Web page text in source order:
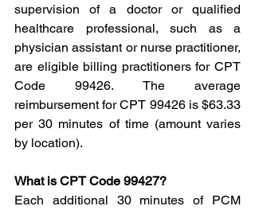
supervision of a doctor or qualified
healthcare professional, such as a
physician assistant or nurse practitioner,
are eligible billing practitioners for CPT
Code 99426. The average
reimbursement for CPT 99426 is $63.33
per 30 minutes of time (amount varies
by location).
What is CPT Code 99427?
Each additional 30 minutes of PCM